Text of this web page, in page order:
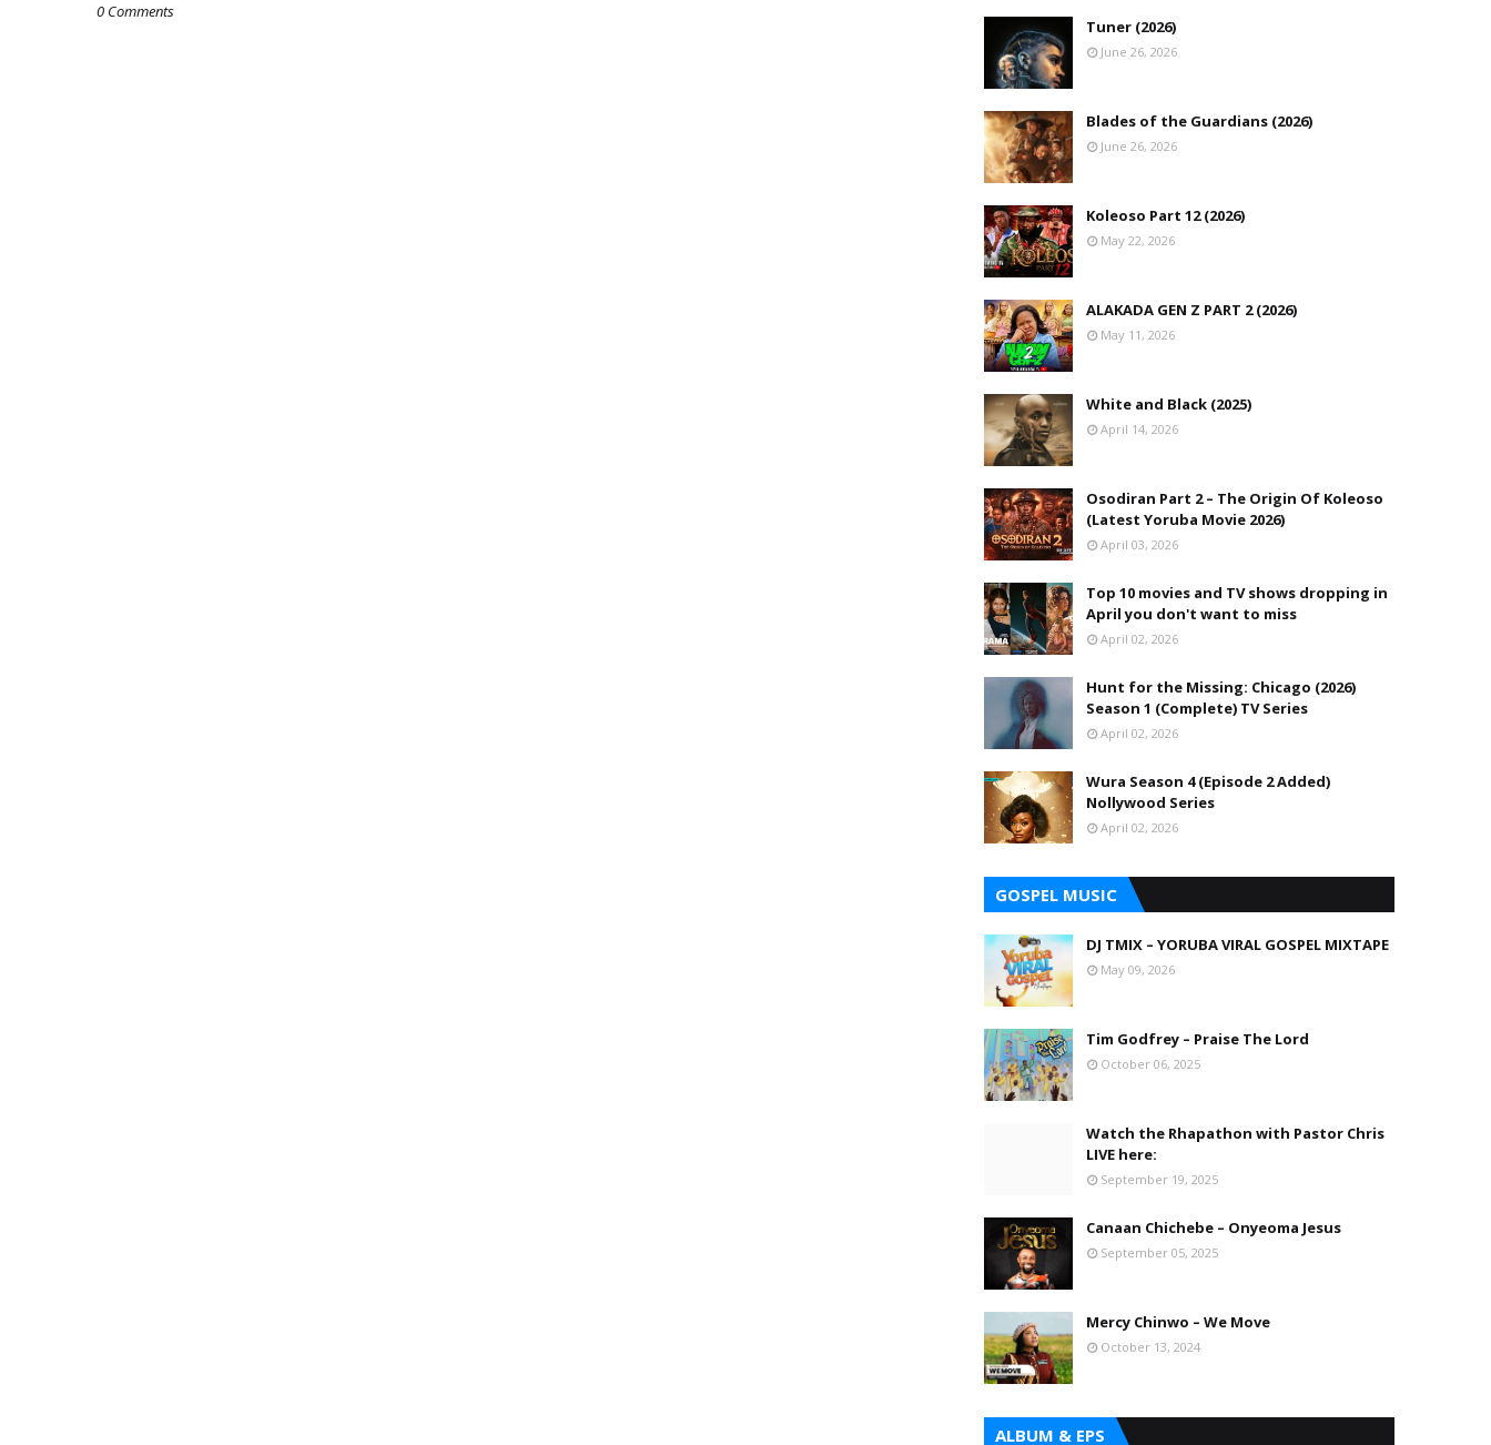
0 Comments
Tuner (2026)
June 26, 2026
Blades of the Guardians (2026)
June 26, 2026
Koleoso Part 12 (2026)
May 22, 2026
ALAKADA GEN Z PART 2 (2026)
May 11, 2026
White and Black (2025)
April 14, 2026
Osodiran Part 2 – The Origin Of Koleoso
(Latest Yoruba Movie 2026)
April 03, 2026
Top 10 movies and TV shows dropping in
April you don't want to miss
April 02, 2026
Hunt for the Missing: Chicago (2026)
Season 1 (Complete) TV Series
April 02, 2026
Wura Season 4 (Episode 2 Added)
Nollywood Series
April 02, 2026
GOSPEL MUSIC
DJ TMIX – YORUBA VIRAL GOSPEL MIXTAPE
May 09, 2026
Tim Godfrey – Praise The Lord
October 06, 2025
Watch the Rhapathon with Pastor Chris
LIVE here:
September 19, 2025
Canaan Chichebe – Onyeoma Jesus
September 05, 2025
Mercy Chinwo – We Move
October 13, 2024
ALBUM & EPS